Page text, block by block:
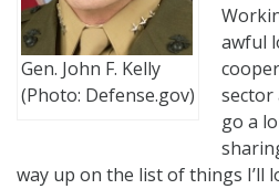
Gen. John F. Kelly
(Photo: Defense.gov)
awful
sector
go a
way up on the list of things I’ll